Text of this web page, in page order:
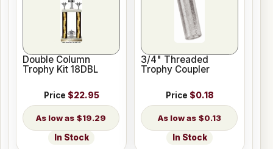
Double Column
Trophy Kit 18DBL
Price $22.95
$19.29
In Stock
3/4" Threaded
Trophy Coupler
Price $0.18
$0.13
In Stock